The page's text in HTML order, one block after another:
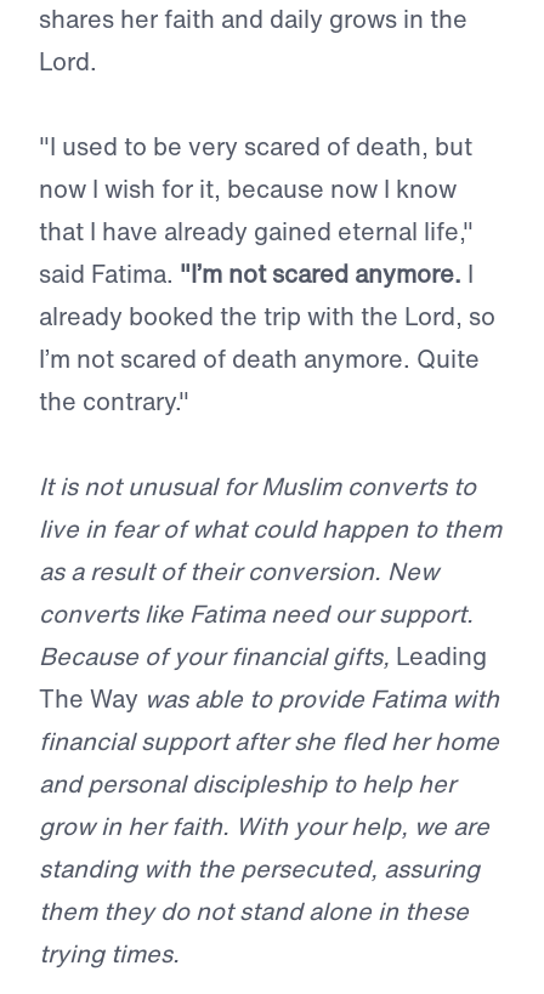
shares her faith and daily grows in the
Lord.
"I used to be very scared of death, but
now I wish for it, because now I know
that I have already gained eternal life,"
said Fatima. "I’m not scared anymore. I
already booked the trip with the Lord, so
I’m not scared of death anymore. Quite
the contrary."
It is not unusual for Muslim converts to
live in fear of what could happen to them
as a result of their conversion. New
converts like Fatima need our support.
Because of your financial gifts, Leading
The Way was able to provide Fatima with
financial support after she fled her home
and personal discipleship to help her
grow in her faith. With your help, we are
standing with the persecuted, assuring
them they do not stand alone in these
trying times.